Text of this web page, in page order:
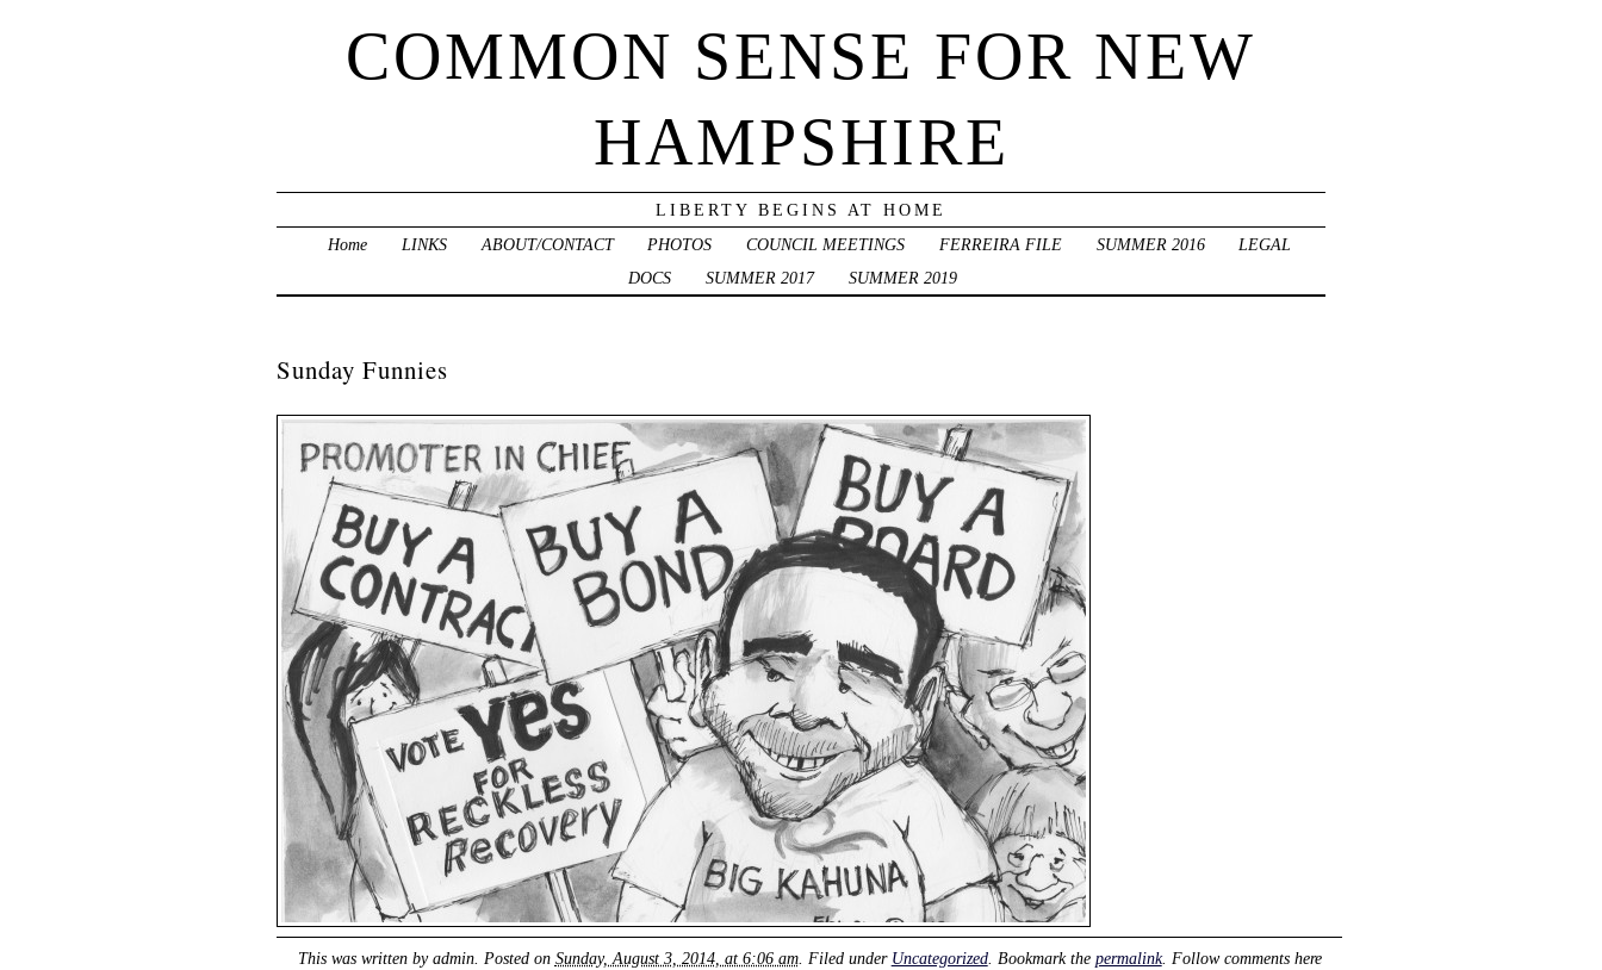
COMMON SENSE FOR NEW
HAMPSHIRE
LIBERTY BEGINS AT HOME
Home
LINKS ABOUT/CONTACT PHOTOS COUNCIL MEETINGS FERREIRA FILE SUMMER 2016
LEGAL
DOCS
SUMMER 2017 SUMMER 2019
Sunday Funnies
This was written byadmin. Posted on Sunday, August 3, 2014, at 6:06 am. Filed under Uncategorized. Bookmark the permalink. Follow comments here